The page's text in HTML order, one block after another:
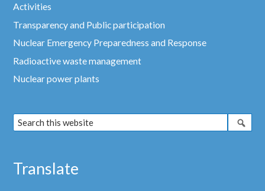
Activities
Transparency and Public participation
Nuclear Emergency Preparedness and Response
Radioactive waste management
Nuclear power plants
Translate